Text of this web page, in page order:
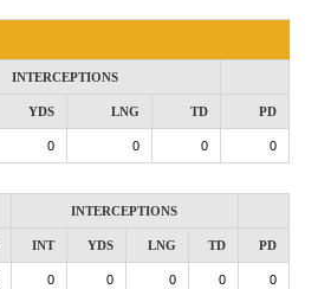
INTERCEPTIONS
YDS LNG TD PD
0 0 0 0
INTERCEPTIONS
INT YDS LNG TD PD
0 0 0 0 0